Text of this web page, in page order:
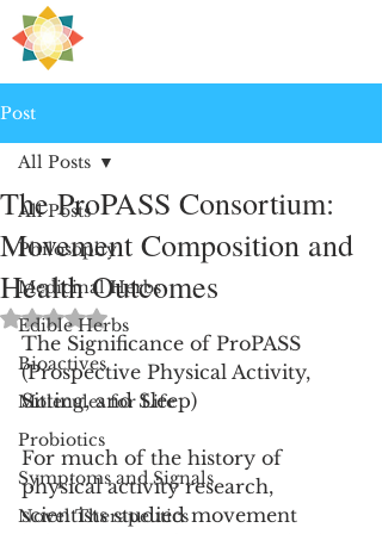
Post
All Posts
Philosophy
Medicinal Herbs
Edible Herbs
Bioactives
Molecules for Life
Probiotics
Symptoms and Signals
Novel Therapeutics
All Posts
The ProPASS Consortium:
Movement Composition and
Health Outcomes
Rated NaN out of 5 stars.
The Significance of ProPASS
(Prospective Physical Activity,
Sitting, and Sleep)
For much of the history of
physical activity research,
scientists studied movement